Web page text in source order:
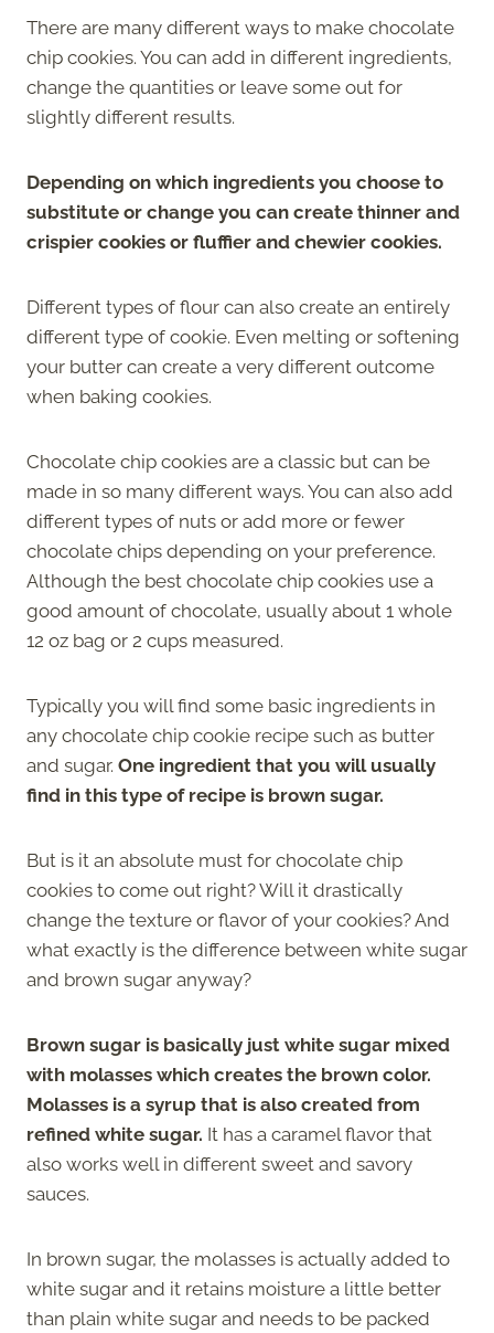
There are many different ways to make chocolate
chip cookies. You can add in different ingredients,
change the quantities or leave some out for
slightly different results.
Depending on which ingredients you choose to
substitute or change you can create thinner and
crispier cookies or fluffier and chewier cookies.
Different types of flour can also create an entirely
different type of cookie. Even melting or softening
your butter can create a very different outcome
when baking cookies.
Chocolate chip cookies are a classic but can be
made in so many different ways. You can also add
different types of nuts or add more or fewer
chocolate chips depending on your preference.
Although the best chocolate chip cookies use a
good amount of chocolate, usually about 1 whole
12 oz bag or 2 cups measured.
Typically you will find some basic ingredients in
any chocolate chip cookie recipe such as butter
and sugar. One ingredient that you will usually
find in this type of recipe is brown sugar.
But is it an absolute must for chocolate chip
cookies to come out right? Will it drastically
change the texture or flavor of your cookies? And
what exactly is the difference between white sugar
and brown sugar anyway?
Brown sugar is basically just white sugar mixed
with molasses which creates the brown color.
Molasses is a syrup that is also created from
refined white sugar. It has a caramel flavor that
also works well in different sweet and savory
sauces.
In brown sugar, the molasses is actually added to
white sugar and it retains moisture a little better
than plain white sugar and needs to be packed